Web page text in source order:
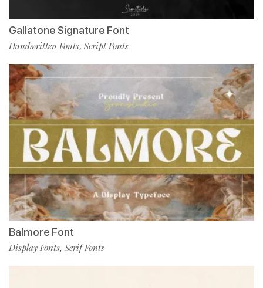
Gallatone Signature Font
Handwritten Fonts, Script Fonts
Balmore Font
Display Fonts, Serif Fonts